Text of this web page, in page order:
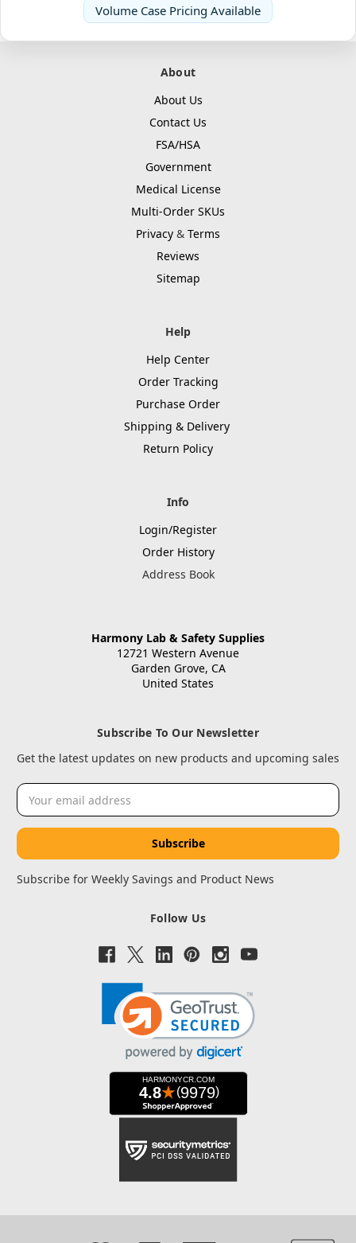
Volume Case Pricing Available
About
About Us
Contact Us
FSA/HSA
Government
Medical License
Multi-Order SKUs
Privacy & Terms
Reviews
Sitemap
Help
Help Center
Order Tracking
Purchase Order
Shipping & Delivery
Return Policy
Info
Login/Register
Order History
Address Book
Harmony Lab & Safety Supplies
12721 Western Avenue
Garden Grove, CA
United States
Subscribe To Our Newsletter
Get the latest updates on new products and upcoming sales
Email
Address
Subscribe for Weekly Savings and Product News
Follow Us